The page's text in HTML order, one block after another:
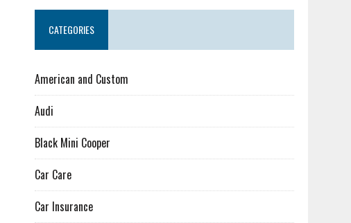
CATEGORIES
American and Custom
Audi
Black Mini Cooper
Car Care
Car Insurance